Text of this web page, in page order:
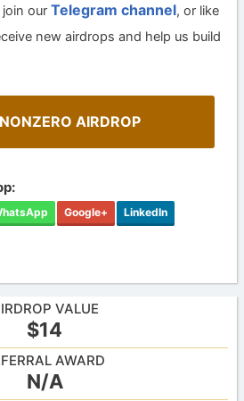
join ourTelegram channel, or like
new airdrops and help us build
AIRDROP
Google+ LinkedIn
VALUE
$14
AWARD
N/A